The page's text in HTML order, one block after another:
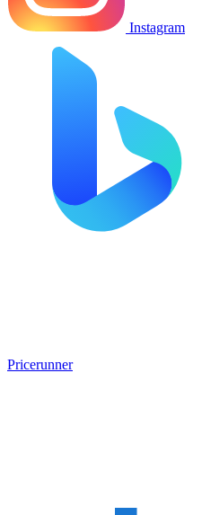
Instagram
Pricerunner